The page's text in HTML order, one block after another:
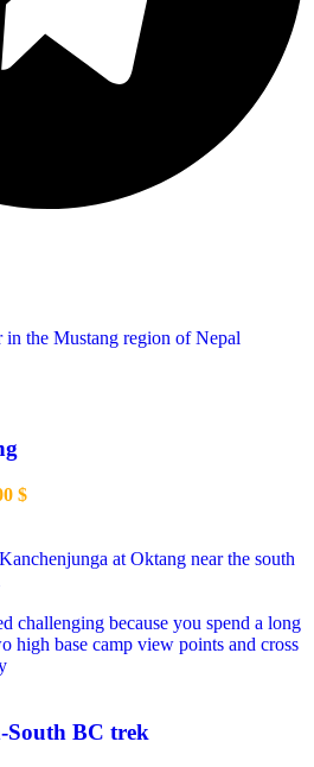
$
challenging because you spend a long
high base camp view points and cross
South BC trek